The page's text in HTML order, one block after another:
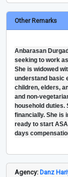
Other Remarks
Anbarasan
seeking to work
She is widowed
understand basic
children, elders,
and non-
household duties.
financially. She is
ready to start
days
Agency: Danz